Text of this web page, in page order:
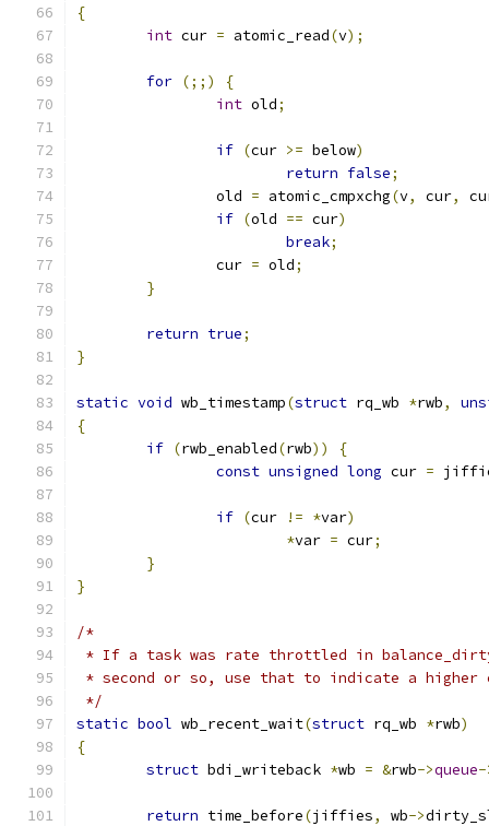
{
int cur = atomic_read(v);
for (;;)
{
int old;
if (cur >= below)
return false;
		old
= atomic_cmpxchg(v, cur,
if (old == cur)
break;
		cur
= old;
}
return true;
}
static void wb_timestamp(struct rq_wb *rwb,
{
if (rwb_enabled(rwb))
{
const unsigned long cur =
if (cur != *var)
*var = cur;
}
}
/*
* If a task was rate throttled in
* second or so, use that to indicate a higher
*/
static bool wb_recent_wait(struct rq_wb *rwb)
{
struct bdi_writeback *wb = &rwb->queue-
return time_before(jiffies, wb->